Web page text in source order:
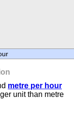
metre per hour
unit than metre